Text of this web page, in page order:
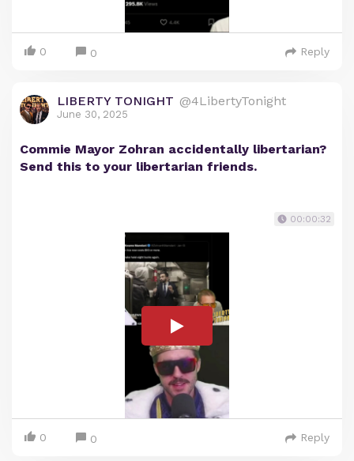
0 0 Reply
LIBERTY TONIGHT @4LibertyTonight
June 30, 2025
Commie Mayor Zohran accidentally libertarian?
Send this to your libertarian friends.
00:00:32
0 0 Reply